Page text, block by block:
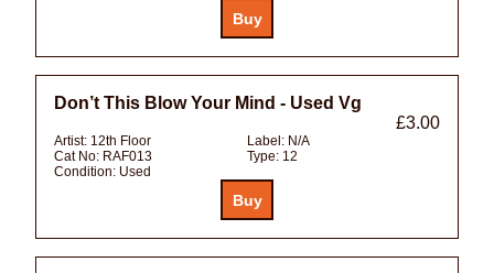
Don’t This Blow Your Mind - Used Vg
£3.00
Artist: 12th Floor Label: N/A
Cat No: RAF013 Type: 12
Condition: Used